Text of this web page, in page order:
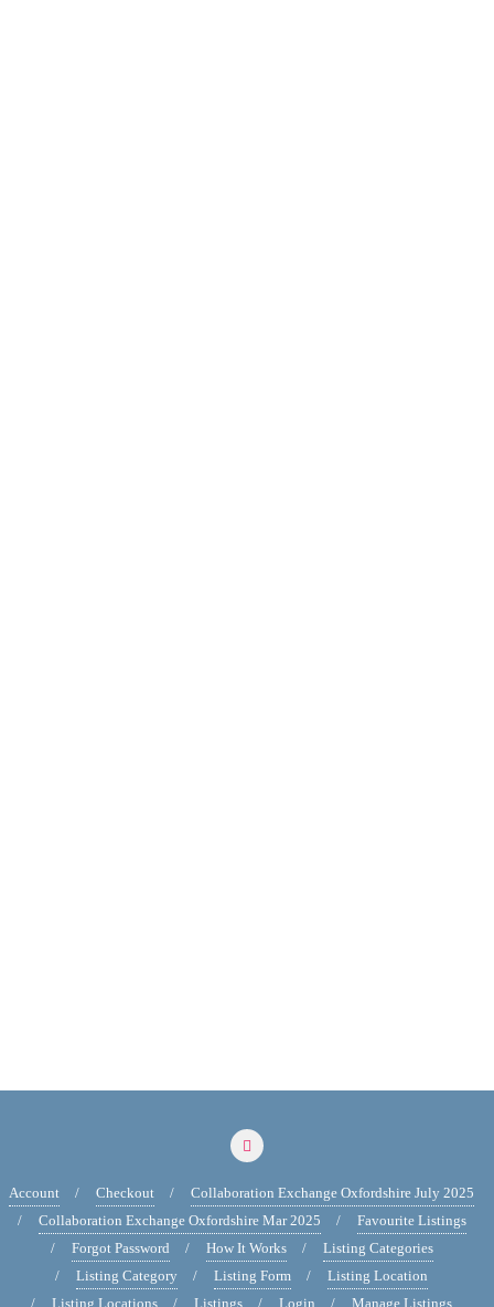
Account Checkout
Collaboration Exchange Oxfordshire July 2025
Collaboration Exchange Oxfordshire Mar 2025
Favourite Listings
Forgot Password
How It Works
Listing Categories
Listing Category
Listing Form
Listing Location
Listing Locations
Listings Login Manage Listings